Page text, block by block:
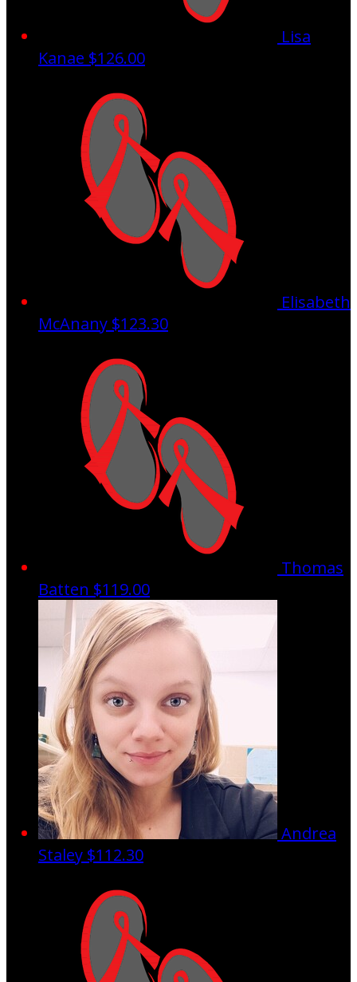
Lisa
Kanae $126.00
Elisabeth
McAnany $123.30
Thomas
Batten $119.00
Andrea
Staley $112.30